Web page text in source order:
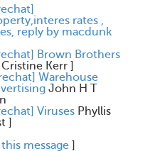
rates ,
reply by macdunk
Brown Brothers
Cristine Kerr ]
Warehouse
John H T
Viruses Phyllis
]
message ]